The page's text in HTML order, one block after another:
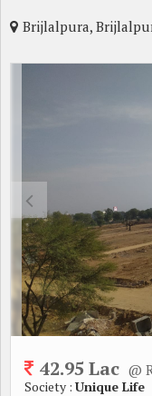
Brijlalpura,
42.95 Lac @
Society : Unique Life